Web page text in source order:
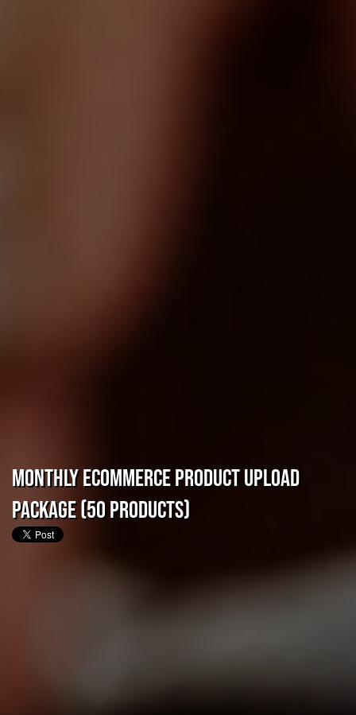
Monthly eCommerce Product Upload
Package (50 Products)